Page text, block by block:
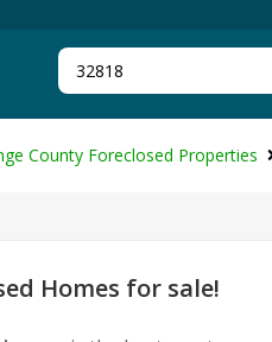
County Foreclosed Properties
Homes for sale!